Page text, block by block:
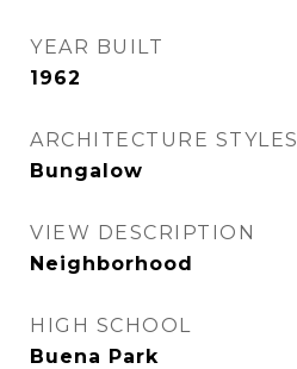
YEAR BUILT
1962
ARCHITECTURE STYLES
Bungalow
VIEW DESCRIPTION
Neighborhood
HIGH SCHOOL
Buena Park